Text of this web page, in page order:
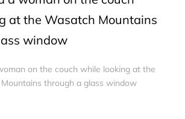
on the couch while looking at the
through a glass window